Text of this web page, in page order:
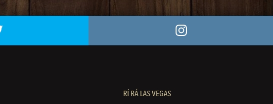
RÍ RÁ LAS VEGAS